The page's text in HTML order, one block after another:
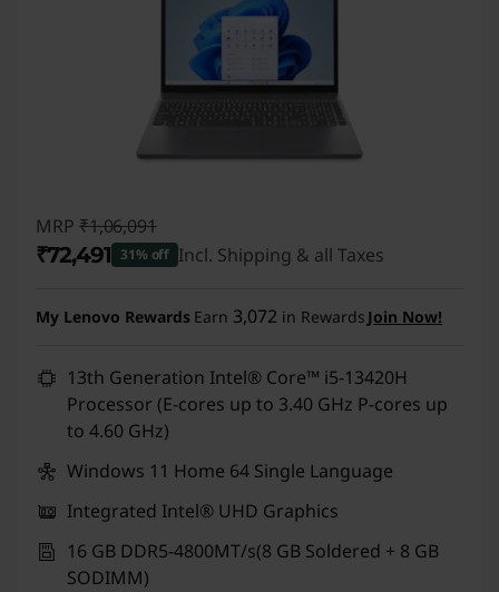
MRP ₹1,06,091
₹72,491 31% off Incl. Shipping & all Taxes
My Lenovo Rewards Earn 3,072 in Rewards Join Now!
13th Generation Intel® Core™ i5-13420H
Processor (E-cores up to 3.40 GHz P-cores up
to 4.60 GHz)
Windows 11 Home 64 Single Language
Integrated Intel® UHD Graphics
16 GB DDR5-4800MT/s(8 GB Soldered + 8 GB
SODIMM)